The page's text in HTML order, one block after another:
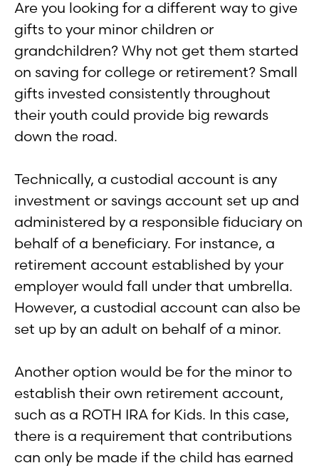
Are you looking for a different way to give
gifts to your minor children or
grandchildren? Why not get them started
on saving for college or retirement? Small
gifts invested consistently throughout
their youth could provide big rewards
down the road.
Technically, a custodial account is any
investment or savings account set up and
administered by a responsible fiduciary on
behalf of a beneficiary. For instance, a
retirement account established by your
employer would fall under that umbrella.
However, a custodial account can also be
set up by an adult on behalf of a minor.
Another option would be for the minor to
establish their own retirement account,
such as a ROTH IRA for Kids. In this case,
there is a requirement that contributions
can only be made if the child has earned